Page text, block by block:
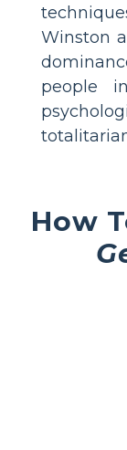
Winston
people
How